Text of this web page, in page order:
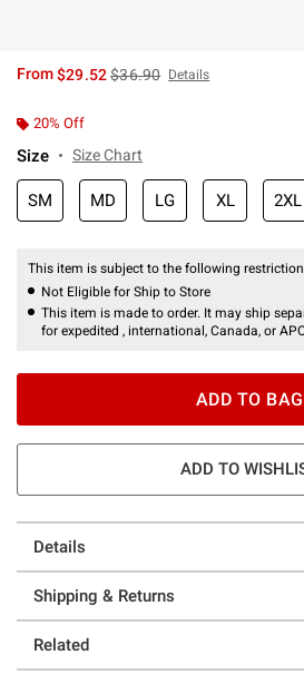
From$29.52is sales price, the original
$36.90 Details
20% Off
Size Size Chart
SM MD LG XL 2XL
This item is subject to the following
Not Eligible for Ship to Store
This item is made to order. It may ship
for expedited , international, Canada, or
ADD TO BAG
ADD TO
Details
Shipping & Returns
Related